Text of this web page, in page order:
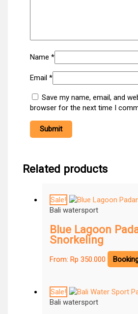
Name*
Email*
Save my name, email, and
browser for the next time I
Related products
Sale!
Bali watersport
Blue Lagoon
Snorkeling
From:Rp 350.000
Sale!
Bali watersport